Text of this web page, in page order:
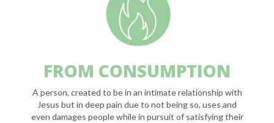
FROM CONSUMPTION
A person, created to be in an intimate relationship with
Jesus but in deep pain due to not being so, uses and
even damages people while in pursuit of satisfying their